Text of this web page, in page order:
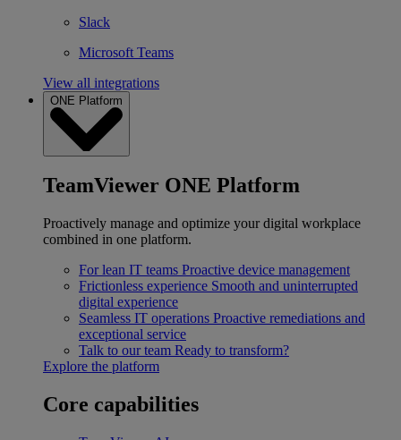
Slack
Microsoft Teams
View all integrations
ONE Platform
TeamViewer ONE Platform
Proactively manage and optimize your digital workplace
combined in one platform.
For lean IT teams Proactive device management
Frictionless experience Smooth and uninterrupted
digital experience
Seamless IT operations Proactive remediations and
exceptional service
Talk to our team Ready to transform?
Explore the platform
Core capabilities